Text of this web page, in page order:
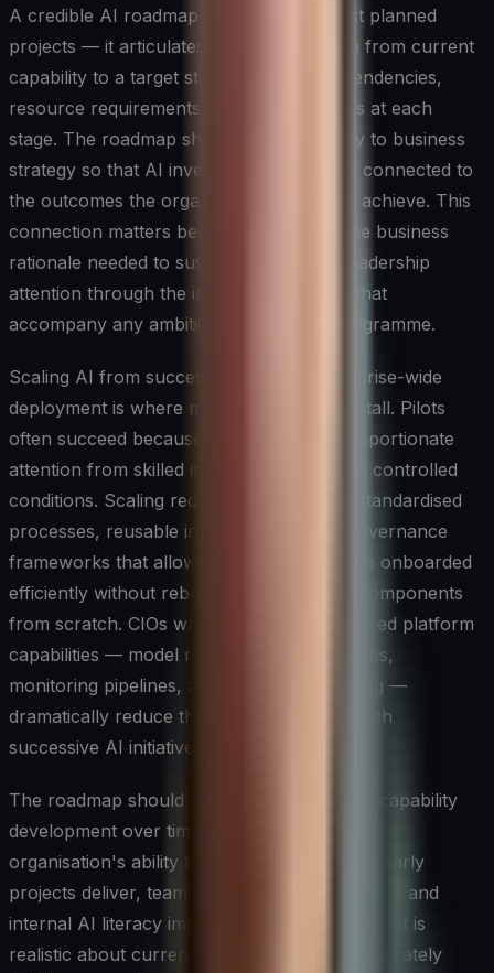
A credible AI roadmap does more than list planned
projects — it articulates a sequenced path from current
capability to a target state, with clear dependencies,
resource requirements, and decision gates at each
stage. The roadmap should be tied directly to business
strategy so that AI investments are visibly connected to
the outcomes the organisation is trying to achieve. This
connection matters because it provides the business
rationale needed to sustain funding and leadership
attention through the inevitable setbacks that
accompany any ambitious technology programme.
Scaling AI from successful pilots to enterprise-wide
deployment is where many organisations stall. Pilots
often succeed because they receive disproportionate
attention from skilled individuals working in controlled
conditions. Scaling requires the opposite: standardised
processes, reusable infrastructure, and governance
frameworks that allow new use cases to be onboarded
efficiently without rebuilding foundational components
from scratch. CIOs who invest in these shared platform
capabilities — model registries, feature stores,
monitoring pipelines, and deployment tooling —
dramatically reduce the marginal cost of each
successive AI initiative.
The roadmap should also plan explicitly for capability
development over time, recognising that the
organisation's ability to execute will grow as early
projects deliver, teams accumulate experience, and
internal AI literacy improves. An ai strategy that is
realistic about current constraints while deliberately